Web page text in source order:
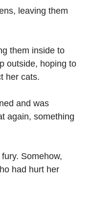
leaving them
them inside to
outside, hoping to
her cats.
and was
again, something
Somehow,
had hurt her